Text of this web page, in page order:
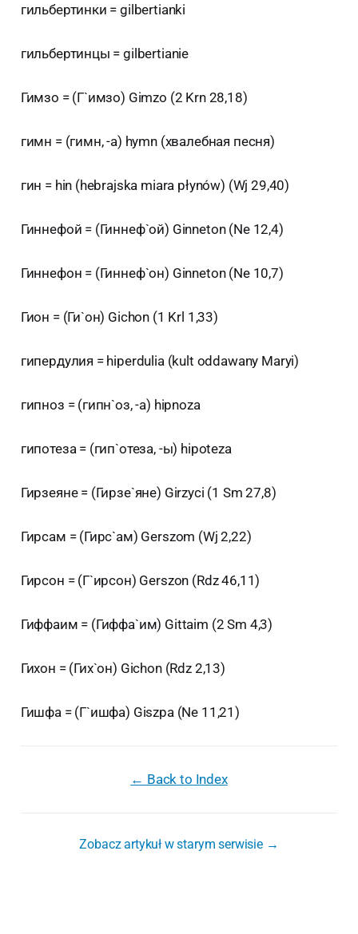
гильбертинки = gilbertianki
гильбертинцы = gilbertianie
Гимзо = (Г`имзо) Gimzo (2 Krn 28,18)
гимн = (гимн, -а) hymn (хвалебная песня)
гин = hin (hebrajska miara płynów) (Wj 29,40)
Гиннефой = (Гиннеф`ой) Ginneton (Ne 12,4)
Гиннефон = (Гиннеф`он) Ginneton (Ne 10,7)
Гион = (Ги`он) Gichon (1 Krl 1,33)
гипердулия = hiperdulia (kult oddawany Maryi)
гипноз = (гипн`оз, -а) hipnoza
гипотеза = (гип`отеза, -ы) hipoteza
Гирзеяне = (Гирзе`яне) Girzyci (1 Sm 27,8)
Гирсам = (Гирс`ам) Gerszom (Wj 2,22)
Гирсон = (Г`ирсон) Gerszon (Rdz 46,11)
Гиффаим = (Гиффа`им) Gittaim (2 Sm 4,3)
Гихон = (Гих`он) Gichon (Rdz 2,13)
Гишфа = (Г`ишфа) Giszpa (Ne 11,21)
← Back to Index
Zobacz artykuł w starym serwisie →